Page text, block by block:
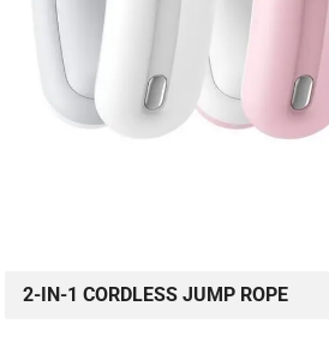
2-IN-1 CORDLESS JUMP ROPE